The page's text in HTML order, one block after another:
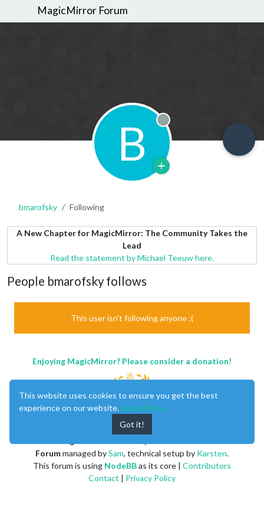
MagicMirror Forum
B Offline
bmarofsky Following
A New Chapter for MagicMirror: The Community Takes the
Lead
Read the statement by Michael Teeuw here.
People bmarofsky follows
This user isn't following anyone :(
Enjoying MagicMirror? Please consider a donation!
Forummanaged bySam, technical setup by Karsten.
This forum is using NodeBBas its core | Contributors
Contact | Privacy Policy
This website uses cookies to ensure you get the best
experience on our website. Learn More
Got it!